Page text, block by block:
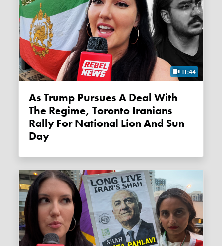
11:44
As Trump Pursues A Deal With
The Regime, Toronto Iranians
Rally For National Lion And Sun
Day